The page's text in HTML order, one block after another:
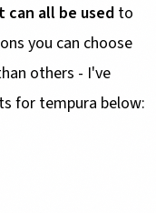
can all be used to
you can choose
others - I've
for tempura below: